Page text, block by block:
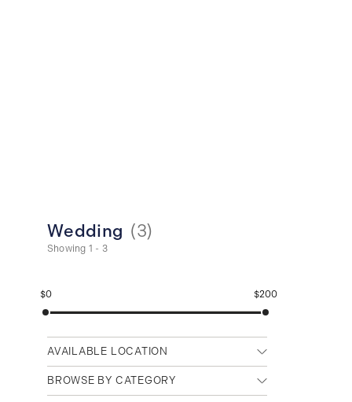
Wedding (3)
Showing 1 - 3
$0 $200
AVAILABLE LOCATION
Any location
Cambridge (Main)
BROWSE BY CATEGORY